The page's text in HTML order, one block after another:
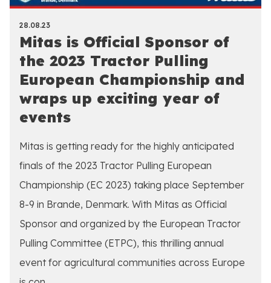
28.08.23
Mitas is Official Sponsor of
the 2023 Tractor Pulling
European Championship and
wraps up exciting year of
events
Mitas is getting ready for the highly anticipated
finals of the 2023 Tractor Pulling European
Championship (EC 2023) taking place September
8-9 in Brande, Denmark. With Mitas as Official
Sponsor and organized by the European Tractor
Pulling Committee (ETPC), this thrilling annual
event for agricultural communities across Europe